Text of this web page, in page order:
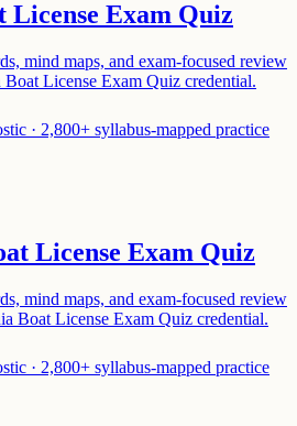
License Exam Quiz
mind maps, and exam-focused review
License Exam Quiz credential.
· 2,800+ syllabus-mapped practice
License Exam Quiz
mind maps, and exam-focused review
Boat License Exam Quiz credential.
· 2,800+ syllabus-mapped practice